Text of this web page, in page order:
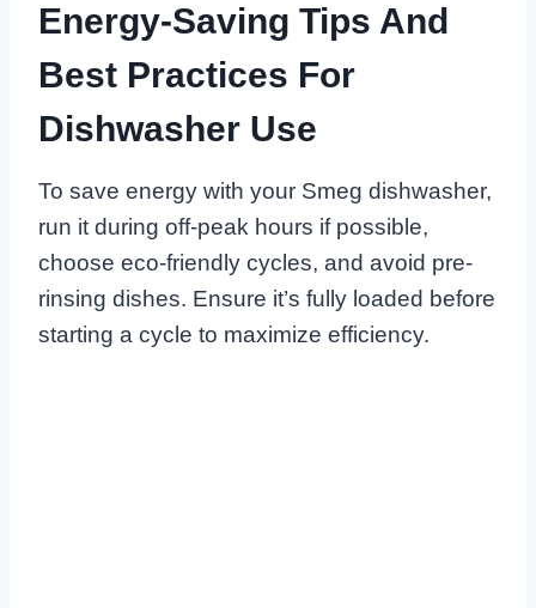
Energy-Saving Tips And
Best Practices For
Dishwasher Use
To save energy with your Smeg dishwasher,
run it during off-peak hours if possible,
choose eco-friendly cycles, and avoid pre-
rinsing dishes. Ensure it’s fully loaded before
starting a cycle to maximize efficiency.